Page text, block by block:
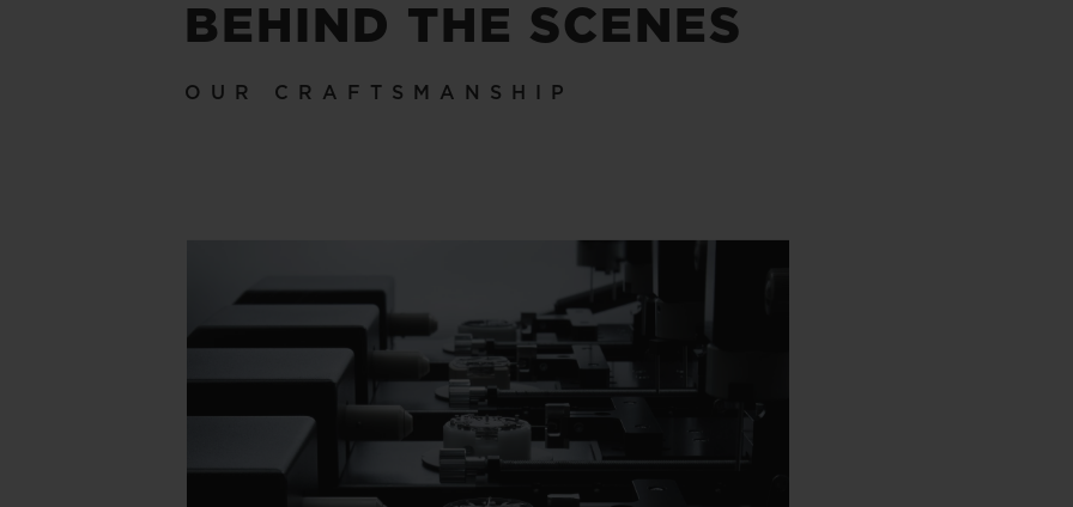
BEHIND THE SCENES
OUR CRAFTSMANSHIP